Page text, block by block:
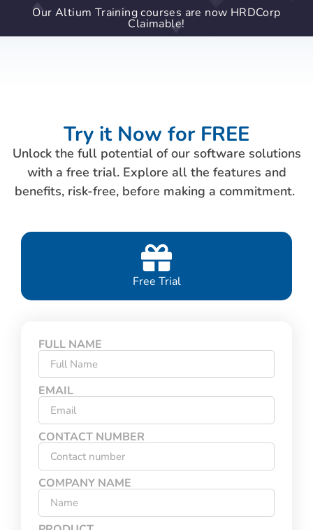
Our Altium Training courses are now HRDCorp
Claimable!
Try it Now for FREE
Unlock the full potential of our software solutions
with a free trial. Explore all the features and
benefits, risk-free, before making a commitment.
Free Trial
FULL NAME
EMAIL
CONTACT NUMBER
COMPANY NAME